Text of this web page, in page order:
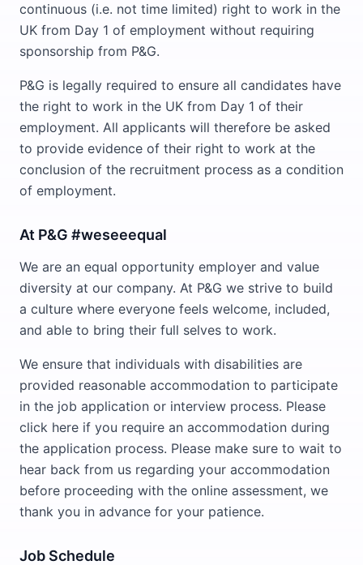
continuous (i.e. not time limited) right to work in the
UK from Day 1 of employment without requiring
sponsorship from P&G.
P&G is legally required to ensure all candidates have
the right to work in the UK from Day 1 of their
employment. All applicants will therefore be asked
to provide evidence of their right to work at the
conclusion of the recruitment process as a condition
of employment.
At P&G #weseeequal
We are an equal opportunity employer and value
diversity at our company. At P&G we strive to build
a culture where everyone feels welcome, included,
and able to bring their full selves to work.
We ensure that individuals with disabilities are
provided reasonable accommodation to participate
in the job application or interview process. Please
click here if you require an accommodation during
the application process. Please make sure to wait to
hear back from us regarding your accommodation
before proceeding with the online assessment, we
thank you in advance for your patience.
Job Schedule